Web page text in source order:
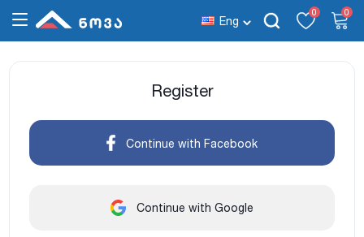
Eng
0 0
Register
Continue with Facebook
Continue with Google